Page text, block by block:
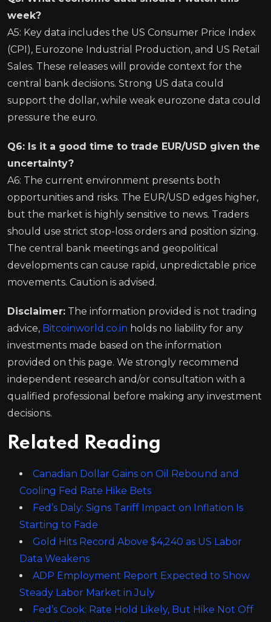
week?
A5: Key data includes the US Consumer Price Index
(CPI), Eurozone Industrial Production, and US Retail
Sales. These releases will provide context for the
central bank decisions. Strong US data could
support the dollar, while weak eurozone data could
pressure the euro.
Q6: Is it a good time to trade EUR/USD given the
uncertainty?
A6: The current environment presents both
opportunities and risks. The EUR/USD edges higher,
but the market is highly sensitive to news. Traders
should use strict stop-loss orders and position sizing.
The central bank meetings and geopolitical
developments can cause rapid, unpredictable price
movements. Caution is advised.
Disclaimer: The information provided is not trading
advice, Bitcoinworld.co.in holds no liability for any
investments made based on the information
provided on this page. We strongly recommend
independent research and/or consultation with a
qualified professional before making any investment
decisions.
Related Reading
Canadian Dollar Gains on Oil Rebound and
Cooling Fed Rate Hike Bets
Fed’s Daly: Signs Tariff Impact on Inflation Is
Starting to Fade
Gold Hits Record Above $4,240 as US Labor
Data Weakens
ADP Employment Report Expected to Show
Steady Labor Market in July
Fed’s Cook: Rate Hold Likely, But Hike Not Off